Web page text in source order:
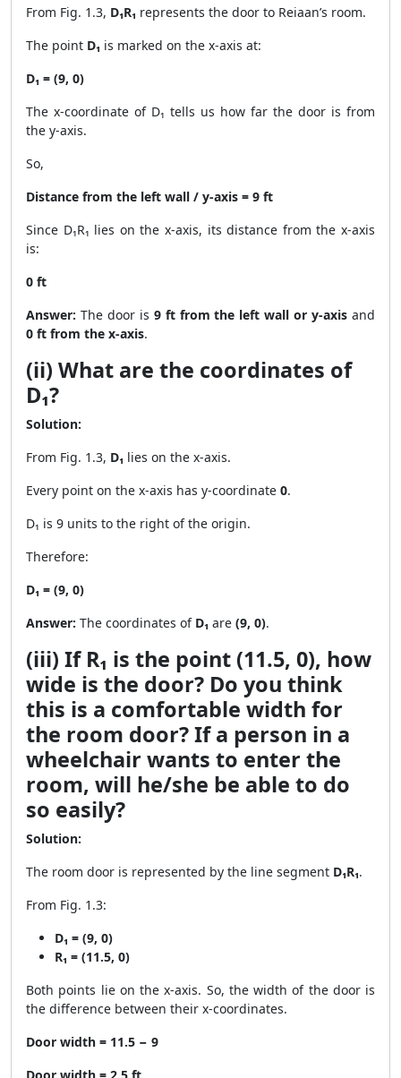
From Fig. 1.3, D₁R₁ represents the door to Reiaan’s room.
The point D₁ is marked on the x-axis at:
D₁ = (9, 0)
The x-coordinate of D₁ tells us how far the door is from
the y-axis.
So,
Distance from the left wall / y-axis = 9 ft
Since D₁R₁ lies on the x-axis, its distance from the x-axis
is:
0 ft
Answer: The door is 9 ft from the left wall or y-axis and
0 ft from the x-axis.
(ii) What are the coordinates of
D₁?
Solution:
From Fig. 1.3, D₁ lies on the x-axis.
Every point on the x-axis has y-coordinate 0.
D₁ is 9 units to the right of the origin.
Therefore:
D₁ = (9, 0)
Answer: The coordinates of D₁ are (9, 0).
(iii) If R₁ is the point (11.5, 0), how
wide is the door? Do you think
this is a comfortable width for
the room door? If a person in a
wheelchair wants to enter the
room, will he/she be able to do
so easily?
Solution:
The room door is represented by the line segment D₁R₁.
From Fig. 1.3:
D₁ = (9, 0)
R₁ = (11.5, 0)
Both points lie on the x-axis. So, the width of the door is
the difference between their x-coordinates.
Door width = 11.5 − 9